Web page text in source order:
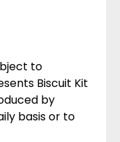
to
Biscuit Kit
by
basis or to